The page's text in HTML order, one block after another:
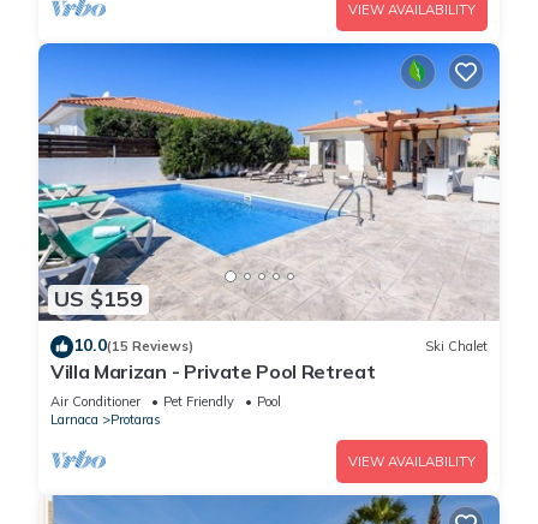
VIEW AVAILABILITY
US $159
10.0(15 Reviews) Ski Chalet
Villa Marizan - Private Pool Retreat
Air Conditioner Pet Friendly
Pool
Larnaca
Protaras
VIEW AVAILABILITY